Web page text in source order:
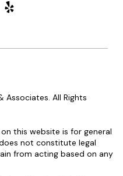
All Rights
this website is for general
not constitute legal
from acting based on any